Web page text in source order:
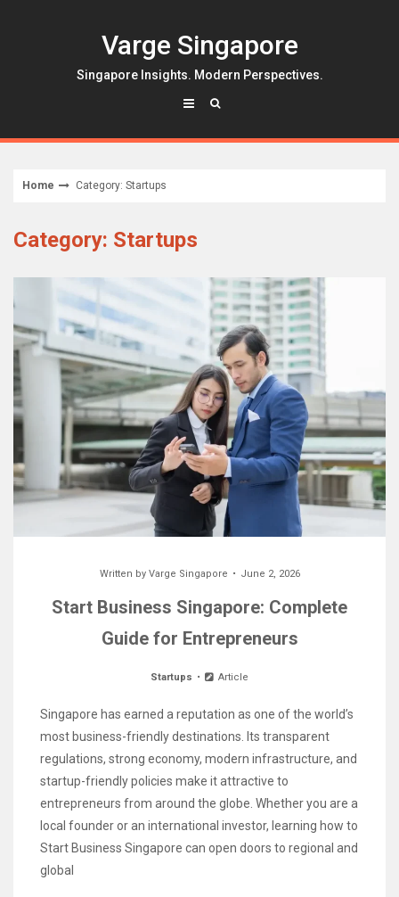
Varge Singapore
Singapore Insights. Modern Perspectives.
Home Category: Startups
Category: Startups
Written by Varge Singapore June 2, 2026
Start Business Singapore: Complete
Guide for Entrepreneurs
Startups Article
Singapore has earned a reputation as one of the world’s
most business-friendly destinations. Its transparent
regulations, strong economy, modern infrastructure, and
startup-friendly policies make it attractive to
entrepreneurs from around the globe. Whether you are a
local founder or an international investor, learning how to
Start Business Singapore can open doors to regional and
global